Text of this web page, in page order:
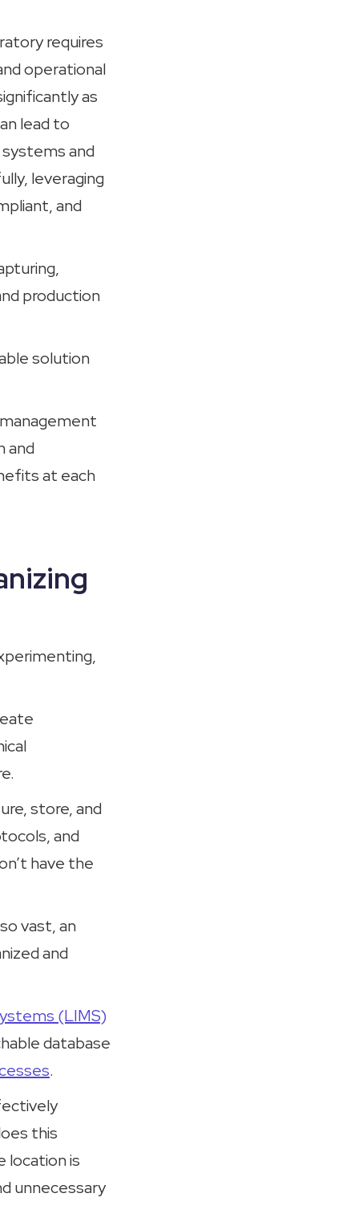
requires
operational
as
lead to
and
leveraging
and
production
solution
and
at each
store, and
and
have the
vast, an
and
(LIMS)
database
.
this
location is
unnecessary